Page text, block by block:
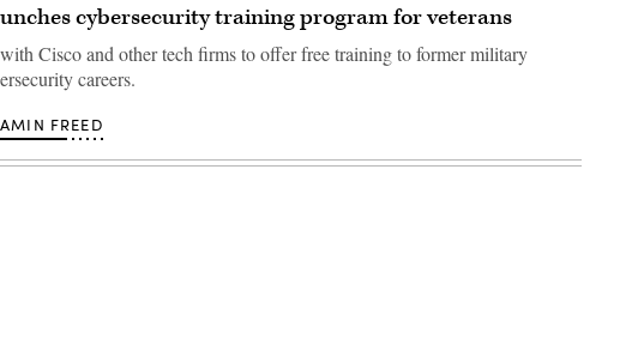
cybersecurity training program for veterans
Cisco and other tech firms to offer free training to former military
careers.
FREED